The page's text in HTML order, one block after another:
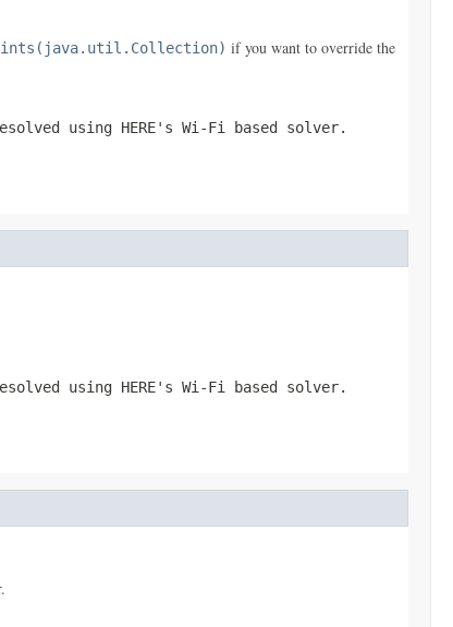
if you want to override the
using HERE's Wi-Fi based solver.
using HERE's Wi-Fi based solver.